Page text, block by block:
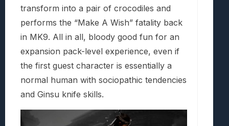
transform into a pair of crocodiles and
performs the “Make A Wish” fatality back
in MK9. All in all, bloody good fun for an
expansion pack-level experience, even if
the first guest character is essentially a
normal human with sociopathic tendencies
and Ginsu knife skills.